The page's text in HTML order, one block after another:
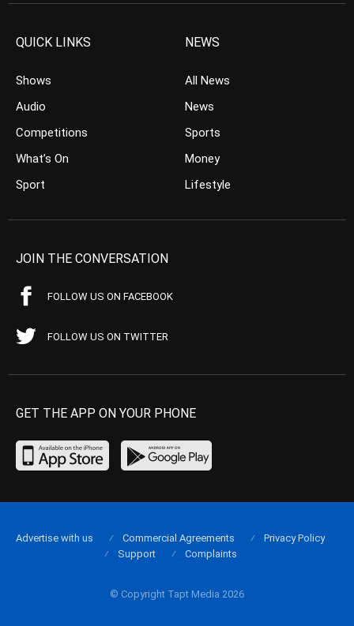
QUICK LINKS
Shows
Audio
Competitions
What’s On
Sport
NEWS
All News
News
Sports
Money
Lifestyle
JOIN THE CONVERSATION
FOLLOW US ON FACEBOOK
FOLLOW US ON TWITTER
GET THE APP ON YOUR PHONE
© Copyright Tapt Media 2026
Advertise with us Commercial Agreements
Privacy Policy
Support
Complaints